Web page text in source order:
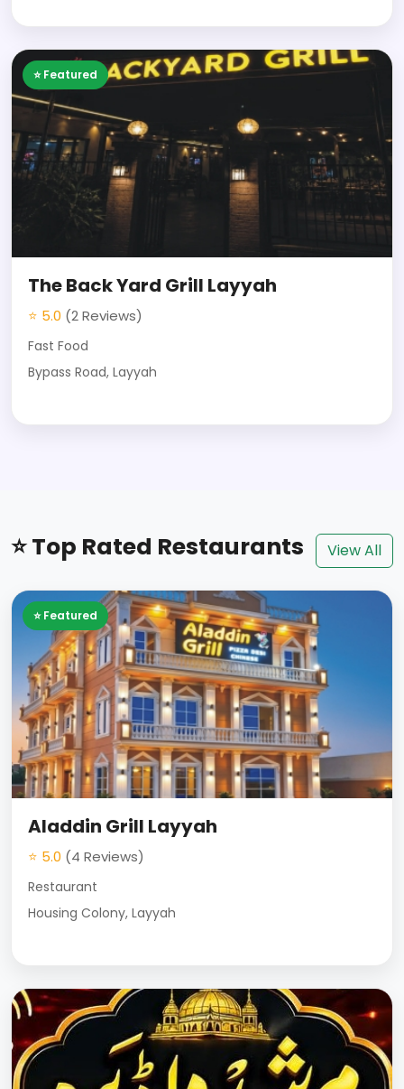
⭐ Featured
The Back Yard Grill Layyah
⭐ 5.0 (2 Reviews)
Fast Food
Bypass Road, Layyah
⭐ Top Rated Restaurants View All
⭐ Featured
Aladdin Grill Layyah
⭐ 5.0 (4 Reviews)
Restaurant
Housing Colony, Layyah